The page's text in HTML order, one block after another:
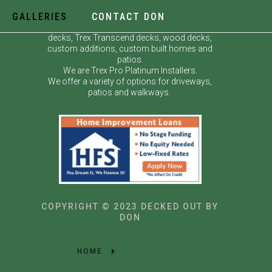
GALLERIES CONTACT DON
decks, Trex Transcend decks, wood decks,
custom additions, custom built homes and
patios.
We are Trex Pro Platinum Installers.
We offer a variety of options for driveways,
patios and walkways.
COPYRIGHT © 2023 DECKED OUT BY
DON
HOME